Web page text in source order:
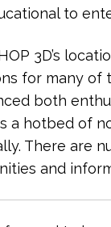
to
3D’s
for many of
both
a hotbed of
There are
and